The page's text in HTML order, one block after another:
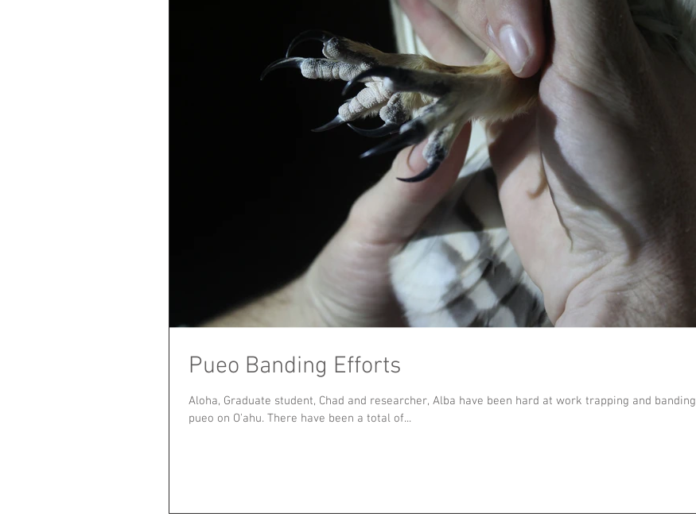
Pueo Banding Efforts
Aloha, Graduate student, Chad and researcher, Alba have been hard at work trapping and banding
pueo on O'ahu. There have been a total of...